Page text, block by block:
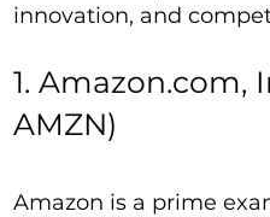
innovation, and
1. Amazon.com,
AMZN)
Amazon is a prime